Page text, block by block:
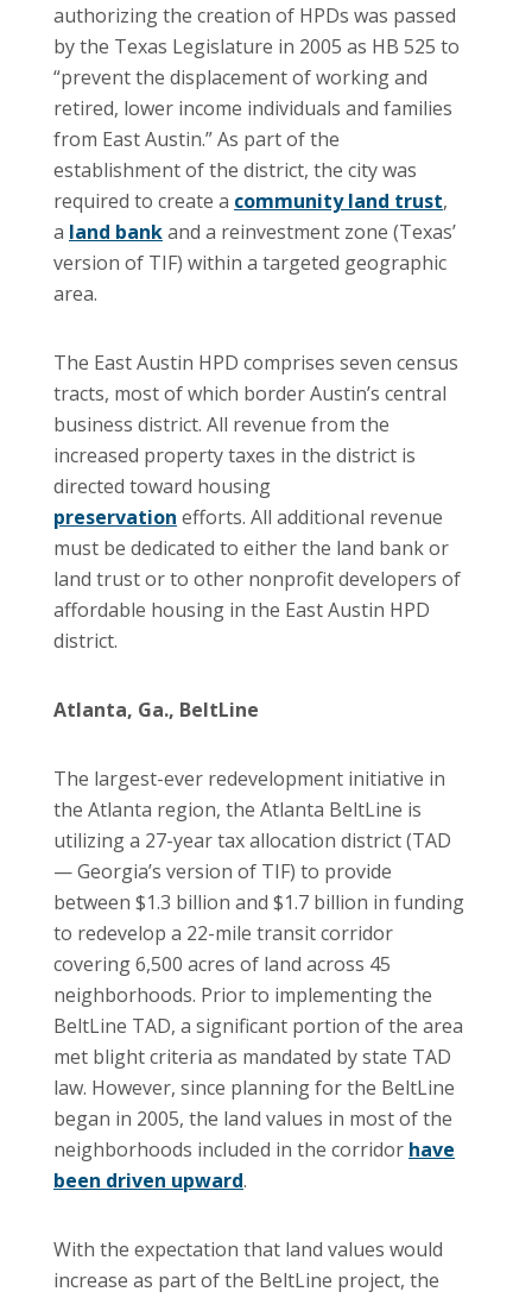
authorizing the creation of HPDs was passed
by the Texas Legislature in 2005 as HB 525 to
“prevent the displacement of working and
retired, lower income individuals and families
from East Austin.” As part of the
establishment of the district, the city was
required to create a community land trust,
a land bankand a reinvestment zone (Texas’
version of TIF) within a targeted geographic
area.
The East Austin HPD comprises seven census
tracts, most of which border Austin’s central
business district. All revenue from the
increased property taxes in the district is
directed toward housing
preservation efforts. All additional revenue
must be dedicated to either the land bank or
land trust or to other nonprofit developers of
affordable housing in the East Austin HPD
district.
Atlanta, Ga., BeltLine
The largest-ever redevelopment initiative in
the Atlanta region, the Atlanta BeltLine is
utilizing a 27-year tax allocation district (TAD
— Georgia’s version of TIF) to provide
between $1.3 billion and $1.7 billion in funding
to redevelop a 22-mile transit corridor
covering 6,500 acres of land across 45
neighborhoods. Prior to implementing the
BeltLine TAD, a significant portion of the area
met blight criteria as mandated by state TAD
law. However, since planning for the BeltLine
began in 2005, the land values in most of the
neighborhoods included in the corridor have
been driven upward.
With the expectation that land values would
increase as part of the BeltLine project, the